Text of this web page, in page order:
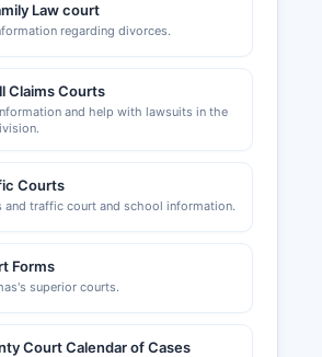
Law court
regarding divorces.
Claims Courts
and help with lawsuits in the
Courts
and traffic court and school information.
Forms
superior courts.
Court Calendar of Cases